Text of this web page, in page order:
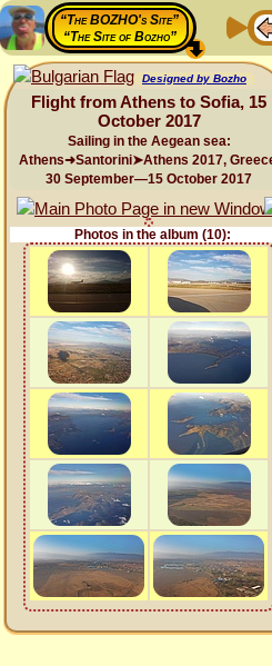
“The BOZHO's Site”
“The Site of Bozho”
Designed by Bozho
Flight from Athens to Sofia, 15
October 2017
Sailing in the Aegean sea:
Athens➜Santorini➤Athens 2017,
30 September—15 October 2017
Photos in the album (10):